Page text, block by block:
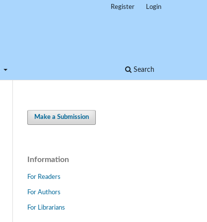
Search
Register Login
Make a Submission
Information
For Readers
For Authors
For Librarians